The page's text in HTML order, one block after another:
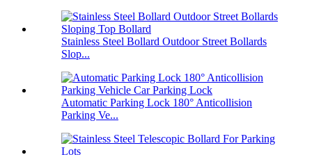
Stainless Steel Bollard Outdoor Street Bollards
Slop...
Automatic Parking Lock 180° Anticollision
Parking Ve...